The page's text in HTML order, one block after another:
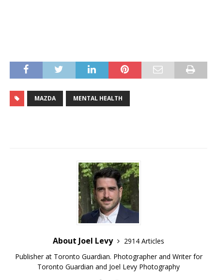
MAZDA MENTAL HEALTH
About Joel Levy
2914 Articles
Publisher at Toronto Guardian. Photographer and Writer for
Toronto Guardian and Joel Levy Photography